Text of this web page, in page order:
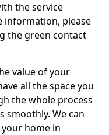
the service
information, please
the green contact
value of your
all the space you
the whole process
smoothly. We can
home in